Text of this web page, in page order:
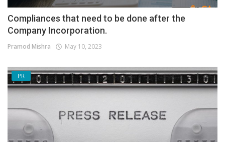
Compliances that need to be done after the
Company Incorporation.
Pramod Mishra May 10, 2023
PR